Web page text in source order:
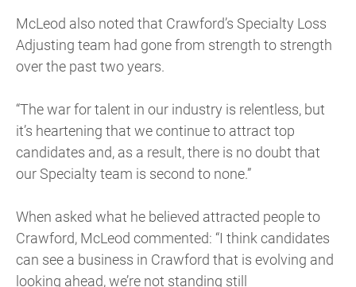
McLeod also noted that Crawford’s Specialty Loss
Adjusting team had gone from strength to strength
over the past two years.
“The war for talent in our industry is relentless, but
it’s heartening that we continue to attract top
candidates and, as a result, there is no doubt that
our Specialty team is second to none.”
When asked what he believed attracted people to
Crawford, McLeod commented: “I think candidates
can see a business in Crawford that is evolving and
looking ahead, we’re not standing still